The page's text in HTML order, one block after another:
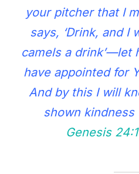
your pitcher that I
says, ‘Drink, and I
camels a drink’—let
have appointed for
And by this I will
shown kindness
Genesis